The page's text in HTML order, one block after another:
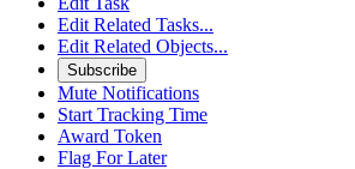
Edit Related Tasks...
Edit Related Objects...
Subscribe
Mute Notifications
Start Tracking Time
Award Token
Flag For Later